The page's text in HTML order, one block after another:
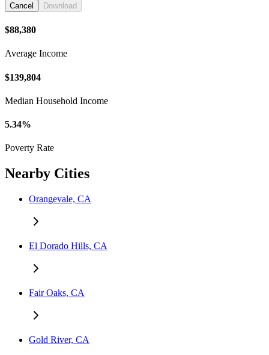
Cancel Download
$88,380
Average Income
$139,804
Median Household Income
5.34%
Poverty Rate
Nearby Cities
Orangevale, CA
El Dorado Hills, CA
Fair Oaks, CA
Gold River, CA